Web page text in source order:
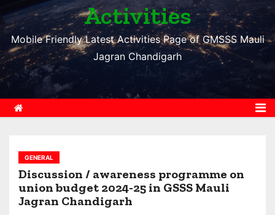
n
t
Activities
Mobile Friendly Latest Activities Page of GMSSS Mauli
Jagran Chandigarh
GENERAL
Discussion / awareness programme on
union budget 2024-25 in GSSS Mauli
Jagran Chandigarh